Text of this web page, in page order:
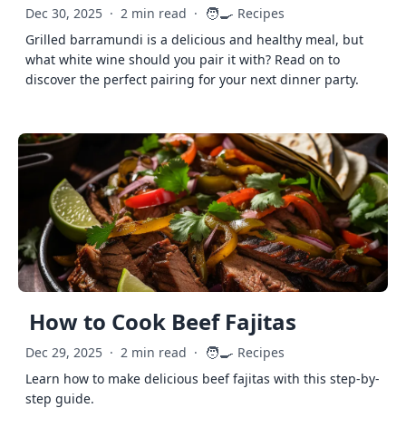
Dec 30, 2025 · 2 min read · 🧑‍🍳 Recipes
Grilled barramundi is a delicious and healthy meal, but
what white wine should you pair it with? Read on to
discover the perfect pairing for your next dinner party.
How to Cook Beef Fajitas
Dec 29, 2025 · 2 min read · 🧑‍🍳 Recipes
Learn how to make delicious beef fajitas with this step-by-
step guide.